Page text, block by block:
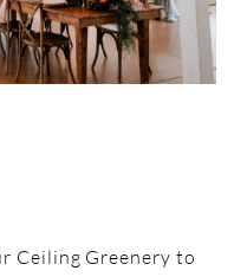
Ceiling Greenery to